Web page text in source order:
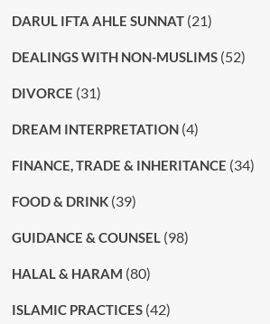
DARUL IFTA AHLE SUNNAT(21)
DEALINGS WITH NON-MUSLIMS(52)
DIVORCE (31)
DREAM INTERPRETATION(4)
FINANCE, TRADE & INHERITANCE (34)
FOOD & DRINK(39)
GUIDANCE & COUNSEL(98)
HALAL & HARAM (80)
ISLAMIC PRACTICES(42)